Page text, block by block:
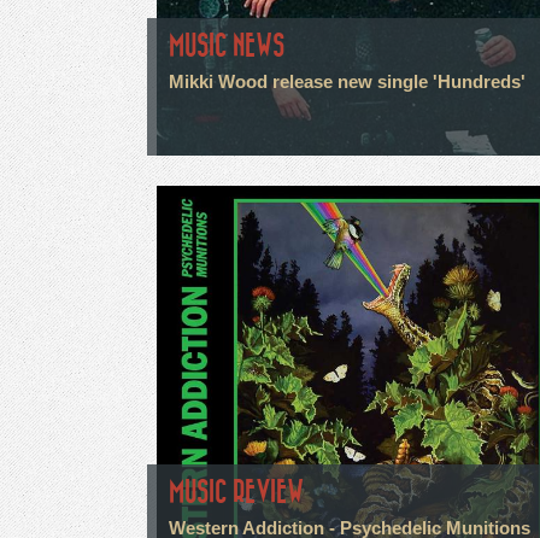
MUSIC NEWS
Mikki Wood release new single 'Hundreds'
MUSIC REVIEW
Western Addiction - Psychedelic Munitions